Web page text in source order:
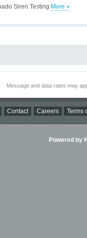
Siren Testing More »
Message and data rates may
Contact Careers Terms
Powered by